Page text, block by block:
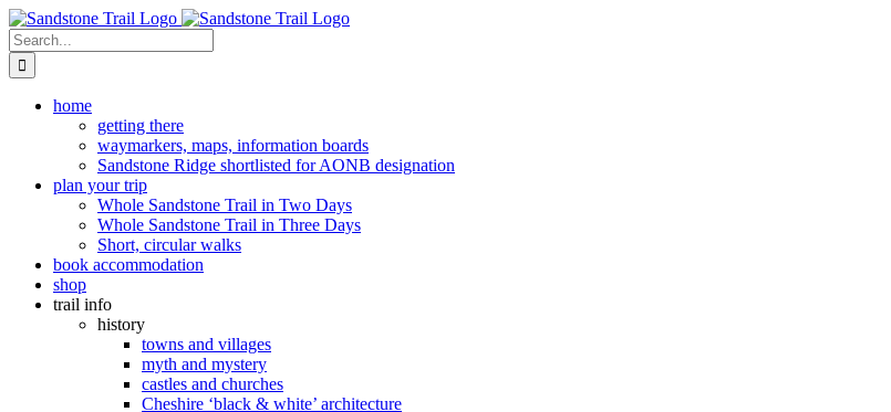
Skip
to
content
Search
for:
home
getting there
waymarkers, maps, information boards
Sandstone Ridge shortlisted for AONB designation
plan your trip
Whole Sandstone Trail in Two Days
Whole Sandstone Trail in Three Days
Short, circular walks
book accommodation
shop
trail info
history
towns and villages
myth and mystery
castles and churches
Cheshire ‘black & white’ architecture